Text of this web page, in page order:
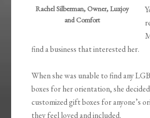
Rachel Silberman, Owner, Luxjoy
and Comfort
find a business that interested her.
When she was unable to find any
boxes for her orientation, she
customized gift boxes for anyone’s
they feel loved and included.